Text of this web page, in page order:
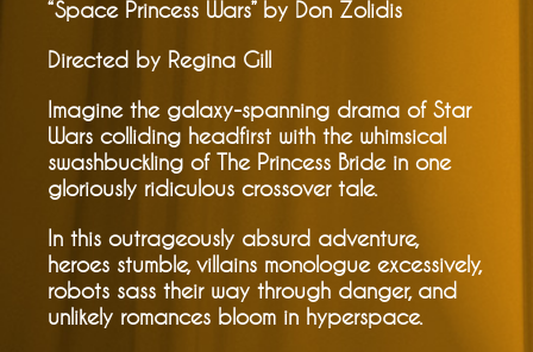
“Space Princess Wars” by Don Zolidis
Directed by Regina Gill
Imagine the galaxy-spanning drama of Star
Wars colliding headfirst with the whimsical
swashbuckling of The Princess Bride in one
gloriously ridiculous crossover tale.
In this outrageously absurd adventure,
heroes stumble, villains monologue excessively,
robots sass their way through danger, and
unlikely romances bloom in hyperspace.